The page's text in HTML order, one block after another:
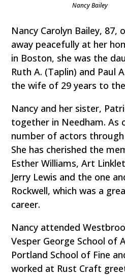
Nancy Bailey
Nancy Carolyn Bailey, 87,
away peacefully at her
in Boston, she was the
Ruth A. (Taplin) and Paul
the wife of 29 years to
Nancy and her sister,
together in Needham. As
number of actors through
She has cherished the
Esther Williams, Art
Jerry Lewis and the one
Rockwell, which was a
career.
Nancy attended
Vesper George School of
Portland School of Fine
worked at Rust Craft